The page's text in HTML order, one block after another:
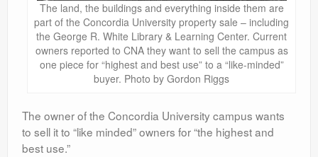
The land, the buildings and everything inside them are
part of the Concordia University property sale – including
the George R. White Library & Learning Center. Current
owners reported to CNA they want to sell the campus as
one piece for “highest and best use” to a “like-minded”
buyer. Photo by Gordon Riggs
The owner of the Concordia University campus wants
to sell it to “like minded” owners for “the highest and
best use.”